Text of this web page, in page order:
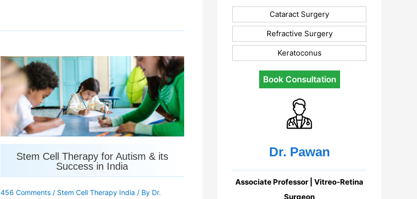
Stem Cell Therapy for Autism & its
Success in India
456 Comments / Stem Cell Therapy India / By Dr.
Cataract Surgery
Refractive Surgery
Keratoconus
Book Consultation
Dr. Pawan
Associate Professor | Vitreo-Retina
Surgeon